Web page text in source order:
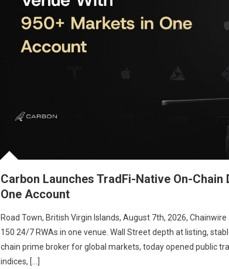
Carbon Launches TradFi-Native On-
One Account
Road Town, British Virgin Islands, August 7th, 2026,
150 24/7 RWAs in one venue. Wall Street depth at listing,
chain prime broker for global markets, today opened public
indices, […]